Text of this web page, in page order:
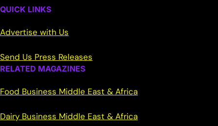
QUICK LINKS
Advertise with Us
Send Us Press Releases
RELATED MAGAZINES
Food Business Middle East & Africa
Dairy Business Middle East & Africa